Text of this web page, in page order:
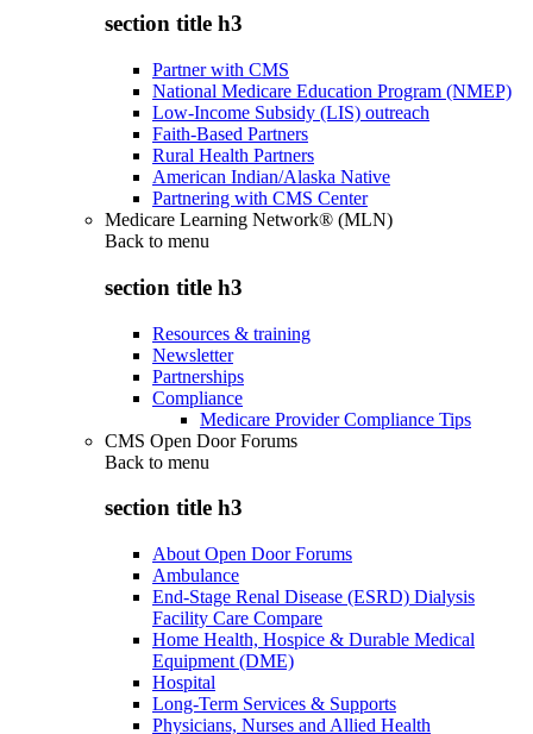
section title h3
Partner with CMS
National Medicare Education Program (NMEP)
Low-Income Subsidy (LIS) outreach
Faith-Based Partners
Rural Health Partners
American Indian/Alaska Native
Partnering with CMS Center
Medicare Learning Network® (MLN)
Back to menu
section title h3
Resources & training
Newsletter
Partnerships
Compliance
Medicare Provider Compliance Tips
CMS Open Door Forums
Back to menu
section title h3
About Open Door Forums
Ambulance
End-Stage Renal Disease (ESRD) Dialysis
Facility Care Compare
Home Health, Hospice & Durable Medical
Equipment (DME)
Hospital
Long-Term Services & Supports
Physicians, Nurses and Allied Health